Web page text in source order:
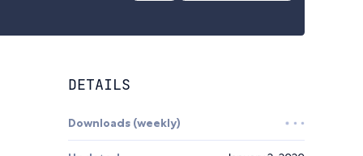
DETAILS
Downloads (weekly)